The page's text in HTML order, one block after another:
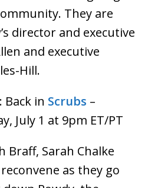
They are
director and executive
and executive
Hill.
Back in Scrubs –
July 1 at 9pm ET/PT
Braff, Sarah Chalke
as they go